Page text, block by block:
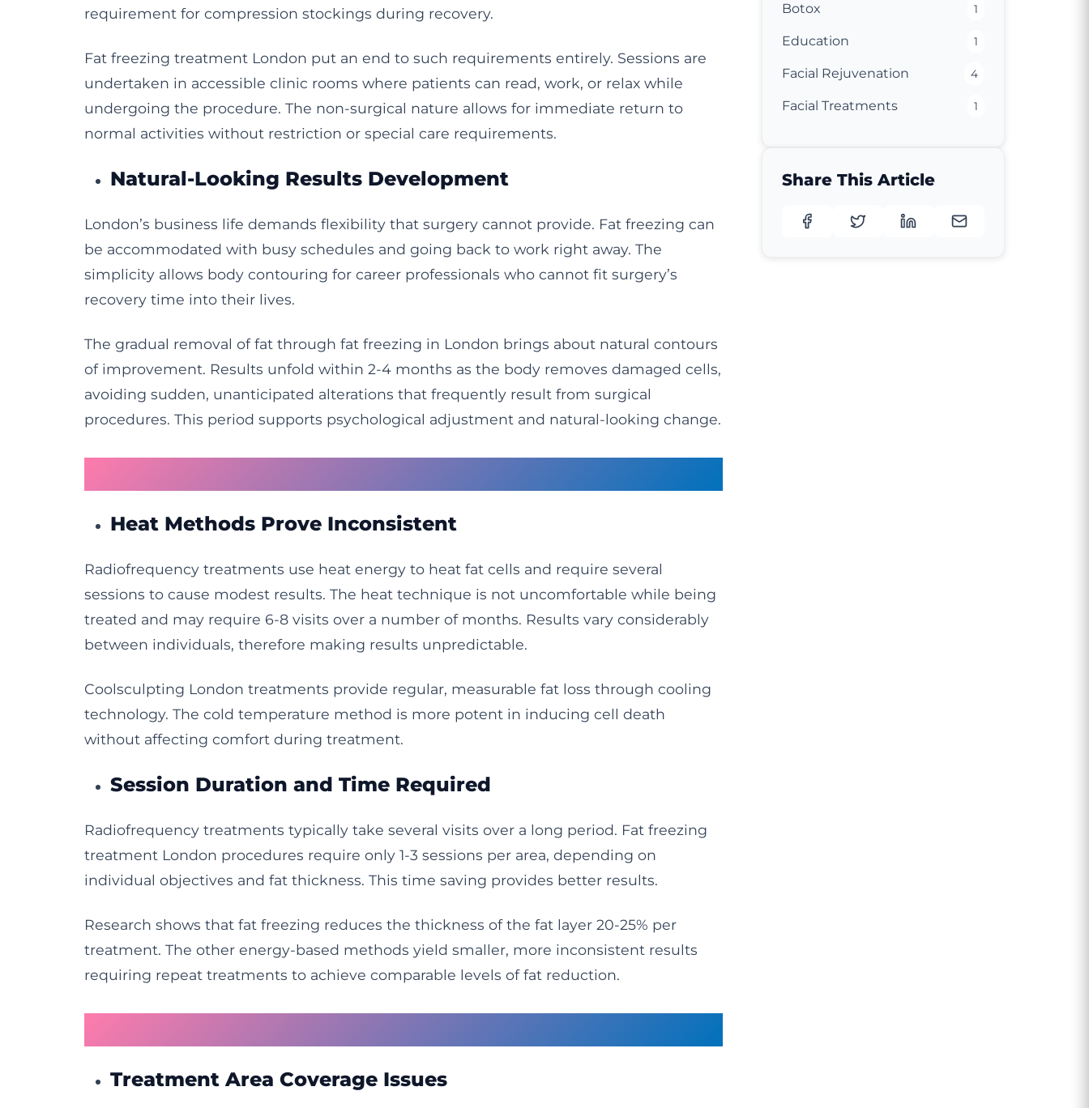
requirement for compression stockings during recovery.
Fat freezing treatment London put an end to such requirements entirely. Sessions are
undertaken in accessible clinic rooms where patients can read, work, or relax while
undergoing the procedure. The non-surgical nature allows for immediate return to
normal activities without restriction or special care requirements.
Natural-Looking Results Development
London’s business life demands flexibility that surgery cannot provide. Fat freezing can
be accommodated with busy schedules and going back to work right away. The
simplicity allows body contouring for career professionals who cannot fit surgery’s
recovery time into their lives.
The gradual removal of fat through fat freezing in London brings about natural contours
of improvement. Results unfold within 2-4 months as the body removes damaged cells,
avoiding sudden, unanticipated alterations that frequently result from surgical
procedures. This period supports psychological adjustment and natural-looking change.
Heat Methods Prove Inconsistent
Radiofrequency treatments use heat energy to heat fat cells and require several
sessions to cause modest results. The heat technique is not uncomfortable while being
treated and may require 6-8 visits over a number of months. Results vary considerably
between individuals, therefore making results unpredictable.
Coolsculpting London treatments provide regular, measurable fat loss through cooling
technology. The cold temperature method is more potent in inducing cell death
without affecting comfort during treatment.
Session Duration and Time Required
Radiofrequency treatments typically take several visits over a long period. Fat freezing
treatment London procedures require only 1-3 sessions per area, depending on
individual objectives and fat thickness. This time saving provides better results.
Research shows that fat freezing reduces the thickness of the fat layer 20-25% per
treatment. The other energy-based methods yield smaller, more inconsistent results
requiring repeat treatments to achieve comparable levels of fat reduction.
Treatment Area Coverage Issues
Botox 1
Education 1
Facial Rejuvenation 4
Facial Treatments 1
Share This Article